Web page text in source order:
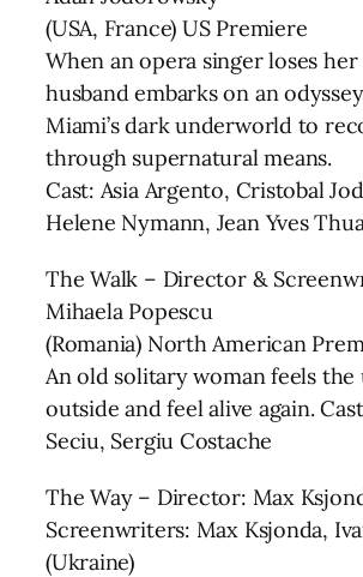
(USA, France) US Premiere
When an opera singer loses
husband embarks on an
Miami’s dark underworld to
through supernatural means.
Cast: Asia Argento, Cristobal
Helene Nymann, Jean Yves
The Walk – Director &
Mihaela Popescu
(Romania) North American
An old solitary woman feels the
outside and feel alive again.
Seciu, Sergiu Costache
The Way – Director: Max
Screenwriters: Max Ksjonda,
(Ukraine)